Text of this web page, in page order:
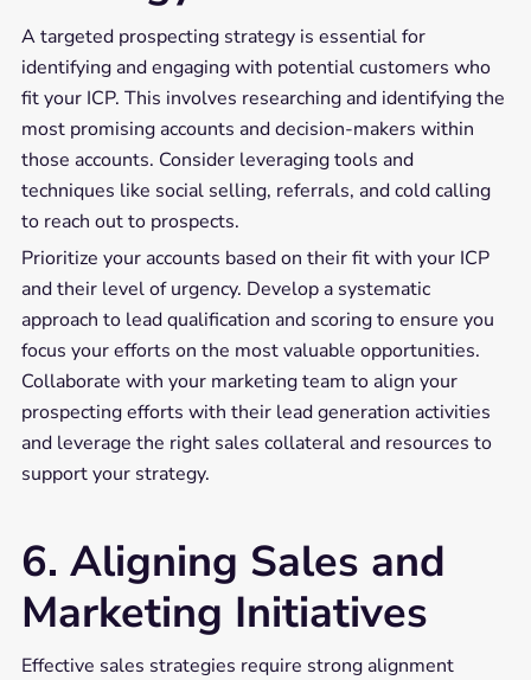
A targeted prospecting strategy is essential for
identifying and engaging with potential customers who
fit your ICP. This involves researching and identifying the
most promising accounts and decision-makers within
those accounts. Consider leveraging tools and
techniques like social selling, referrals, and cold calling
to reach out to prospects.
Prioritize your accounts based on their fit with your ICP
and their level of urgency. Develop a systematic
approach to lead qualification and scoring to ensure you
focus your efforts on the most valuable opportunities.
Collaborate with your marketing team to align your
prospecting efforts with their lead generation activities
and leverage the right sales collateral and resources to
support your strategy.
6. Aligning Sales and
Marketing Initiatives
Effective sales strategies require strong alignment